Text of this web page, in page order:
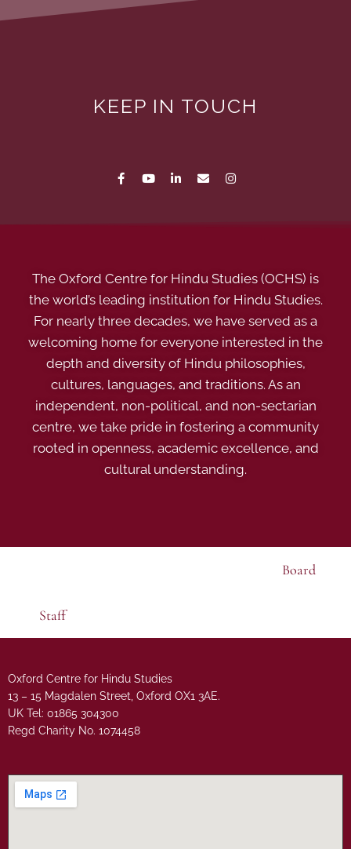
KEEP IN TOUCH
The Oxford Centre for Hindu Studies (OCHS) is
the world’s leading institution for Hindu Studies.
For nearly three decades, we have served as a
welcoming home for everyone interested in the
depth and diversity of Hindu philosophies,
cultures, languages, and traditions. As an
independent, non-political, and non-sectarian
centre, we take pride in fostering a community
rooted in openness, academic excellence, and
cultural understanding.
Board
Staff
Oxford Centre for Hindu Studies
13 – 15 Magdalen Street, Oxford OX1 3AE.
UK Tel: 01865 304300
Regd Charity No. 1074458